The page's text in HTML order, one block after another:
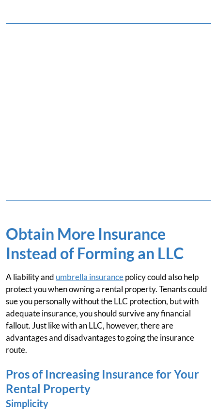
Obtain More Insurance
Instead of Forming an LLC
A liability and umbrella insurancepolicy could also help
protect you when owning a rental property. Tenants could
sue you personally without the LLC protection, but with
adequate insurance, you should survive any financial
fallout. Just like with an LLC, however, there are
advantages and disadvantages to going the insurance
route.
Pros of Increasing Insurance for Your
Rental Property
Simplicity